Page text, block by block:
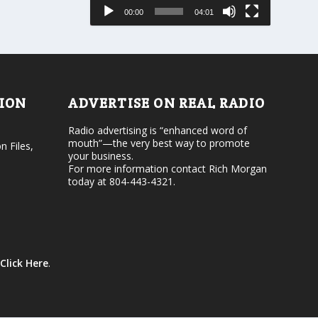
s
e
l
.
o
r
e
a
e
v
l
00:00 04:01
Files,
Click Here.
ADVERTISE ON REAL RADIO
Radio advertising is “enhanced word of
mouth”—the very best way to promote
your business.
For more information contact Rich Morgan
today at 804-443-4321.